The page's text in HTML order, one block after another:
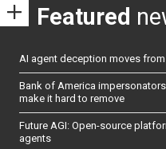
Featured
AI agent deception moves
Bank of America
make it hard to remove
Future AGI: Open-source
agents